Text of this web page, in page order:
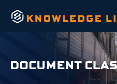
Skip To
DOCUMENT